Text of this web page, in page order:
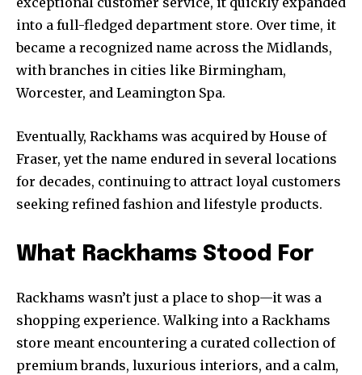
into a full-fledged department store. Over time, it
became a recognized name across the Midlands,
with branches in cities like Birmingham,
Worcester, and Leamington Spa.
Eventually, Rackhams was acquired by House of
Fraser, yet the name endured in several locations
for decades, continuing to attract loyal customers
seeking refined fashion and lifestyle products.
What Rackhams Stood For
Rackhams wasn’t just a place to shop—it was a
shopping experience. Walking into a Rackhams
store meant encountering a curated collection of
premium brands, luxurious interiors, and a calm,